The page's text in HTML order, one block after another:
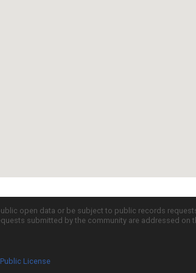
open data or be subject to public records
submitted by the community are addressed on
License